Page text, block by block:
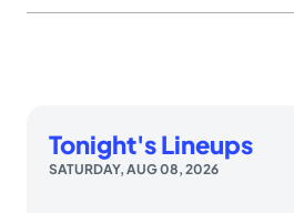
Tonight's Lineups
SATURDAY, AUG 08, 2026